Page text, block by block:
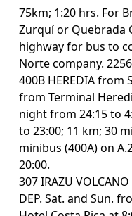
75km; 1:20 hrs. For
Zurquí or Quebrada
highway for bus to
Norte company.
400B HEREDIA from
from Terminal
night from 24:15 to
to 23:00; 11 km; 30
minibus (400A) on
20:00.
307 IRAZU
DEP. Sat. and Sun.